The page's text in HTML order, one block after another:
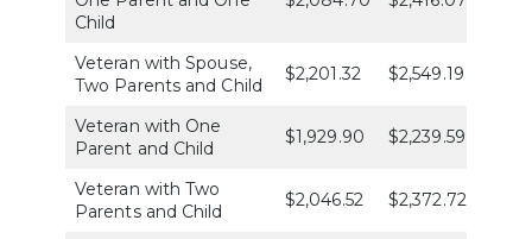
Child
Veteran with Spouse,
Two Parents and Child
$2,201.32 $2,549.19
Veteran with One
Parent and Child
$1,929.90 $2,239.59
Veteran with Two
Parents and Child
$2,046.52 $2,372.72